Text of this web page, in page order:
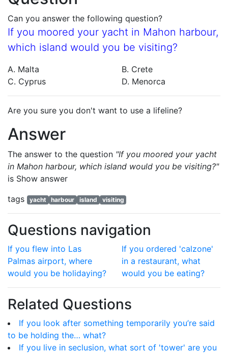
Can you answer the following question?
If you moored your yacht in Mahon harbour,
which island would you be visiting?
A. Malta
B. Crete
C. Cyprus
D. Menorca
Are you sure you don't want to use a lifeline?
Answer
The answer to the question "If you moored your yacht
in Mahon harbour, which island would you be visiting?"
is Show answer
tags
yacht harbour island visiting
Questions navigation
If you flew into Las
Palmas airport, where
would you be holidaying?
If you ordered 'calzone'
in a restaurant, what
would you be eating?
Related Questions
If you look after something temporarily you’re said
to be holding the… what?
If you live in seclusion, what sort of 'tower' are you